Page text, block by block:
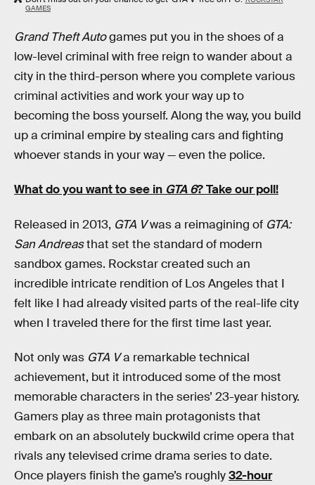
GAMES
Grand Theft Autogames put you in the shoes of a
low-level criminal with free reign to wander about a
city in the third-person where you complete various
criminal activities and work your way up to
becoming the boss yourself. Along the way, you build
up a criminal empire by stealing cars and fighting
whoever stands in your way — even the police.
What do you want to see in GTA 6? Take our poll!
Released in 2013, GTA Vwas a reimagining of GTA:
San Andreasthat set the standard of modern
sandbox games. Rockstar created such an
incredible intricate rendition of Los Angeles that I
felt like I had already visited parts of the real-life city
when I traveled there for the first time last year.
Not only was GTA Va remarkable technical
achievement, but it introduced some of the most
memorable characters in the series’ 23-year history.
Gamers play as three main protagonists that
embark on an absolutely buckwild crime opera that
rivals any televised crime drama series to date.
Once players finish the game’s roughly32-hour